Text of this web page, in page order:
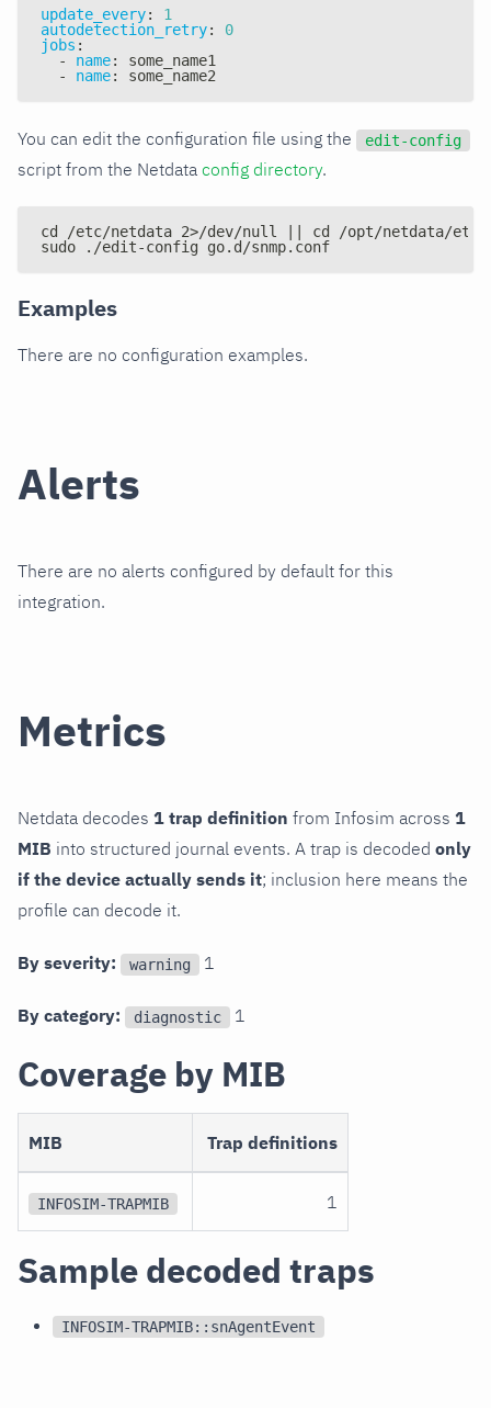
update_every:
1
autodetection_retry:
0
jobs :
-
name:
some_name1
-
name: some_name2
You can edit the configuration file using the edit-config
script from the Netdata config directory.
cd /etc/netdata 2>/dev/null || cd /opt/netdata/etc/
sudo ./edit-config go.d/snmp.conf
Examples
There are no configuration examples.
Alerts
There are no alerts configured by default for this
integration.
Metrics
Netdata decodes 1 trap definition from Infosim across 1
MIB into structured journal events. A trap is decoded only
if the device actually sends it; inclusion here means the
profile can decode it.
By severity: warning 1
By category: diagnostic 1
Coverage by MIB
MIB Trap definitions
INFOSIM-TRAPMIB 1
Sample decoded traps
INFOSIM-TRAPMIB::snAgentEvent